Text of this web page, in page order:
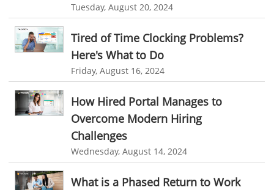
Automotive Industry
B2B Ecommerce Industry
Enterprise Desktop Solution
Education Industry
Travel Industry
Manufacturing Industry
Freelance Industry
Telecom Industry
online recruitment software
recruitment software
Client Portal Solution
Client Portal System
Client Portal Software
Message Board Module
Resource Management System
Online Expense Tracking Application
Customer Management System
Customer Relationship Management
Customer Relationship Management System
Tuesday, August 20, 2024
Tired of Time Clocking Problems?
Here's What to Do
Friday, August 16, 2024
How Hired Portal Manages to
Overcome Modern Hiring
Challenges
Wednesday, August 14, 2024
What is a Phased Return to Work